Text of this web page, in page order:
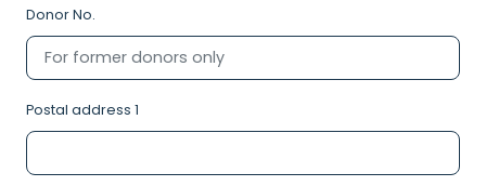
Donor No.
Postal address 1